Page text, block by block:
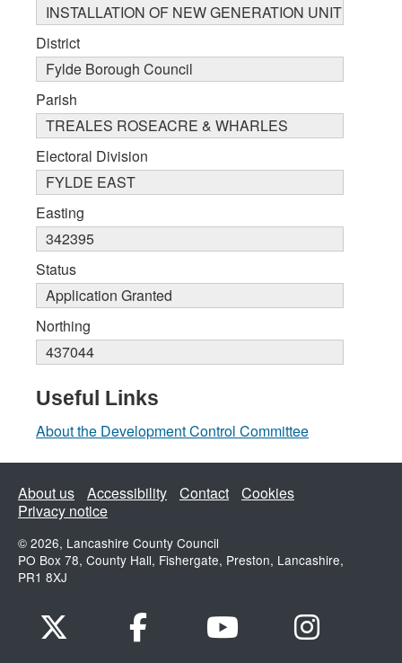
INSTALLATION OF NEW GENERATION UNIT
District
Fylde Borough Council
Parish
TREALES ROSEACRE & WHARLES
Electoral Division
FYLDE EAST
Easting
342395
Status
Application Granted
Northing
437044
Useful Links
About the Development Control Committee
About us Accessibility Contact
Cookies
Privacy notice
© 2026, Lancashire County Council
PO Box 78, County Hall, Fishergate, Preston, Lancashire,
PR1 8XJ